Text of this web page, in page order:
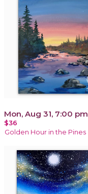
Mon, Aug 31, 7:00 pm
$36
Golden Hour in the Pines